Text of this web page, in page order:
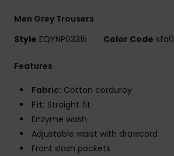
Men Grey Trousers
Style EQYNP03315 Color Code sfa0
Features
Fabric: Cotton corduroy
Fit: Straight fit
Enzyme wash
Adjustable waist with drawcord
Front slash pockets